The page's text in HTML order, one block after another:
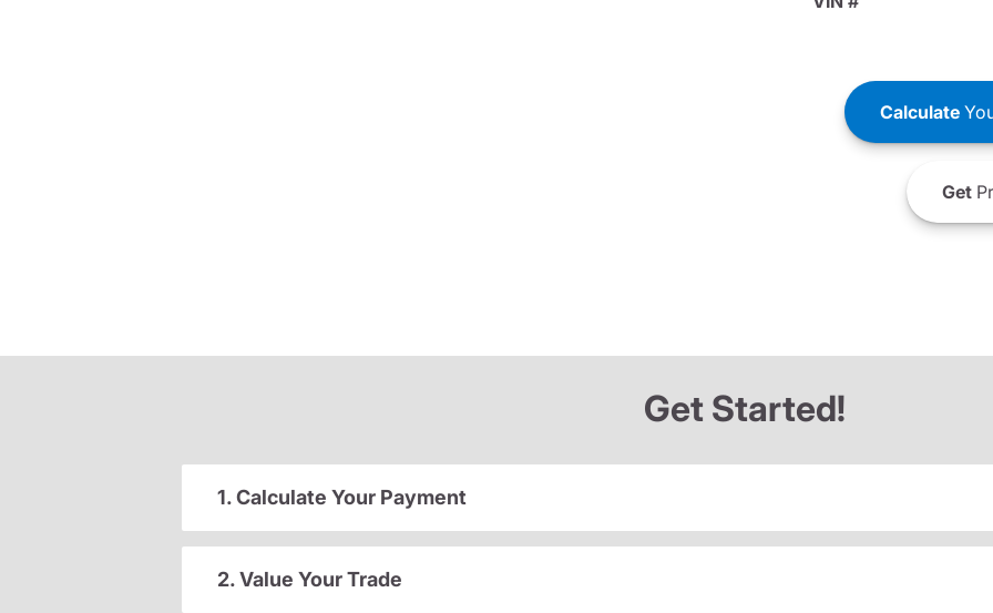
Calculate
Get
Get Started!
1. Calculate Your Payment
2. Value Your Trade